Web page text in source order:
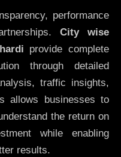
performance
City wise
provide complete
through detailed
traffic insights,
allows businesses to
the return on
while enabling
results.